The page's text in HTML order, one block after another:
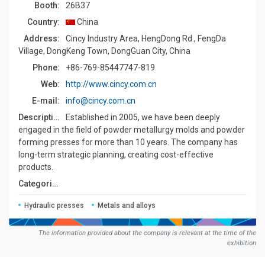
Booth:
26B37
Country:
China
Address:
Cincy Industry Area, HengDong Rd., FengDa
Village, DongKeng Town, DongGuan City, China
Phone:
+86-769-85447747-819
Web:
http://www.cincy.com.cn
E-mail:
info@cincy.com.cn
Description:
Established in 2005, we have been deeply
engaged in the field of powder metallurgy molds and powder
forming presses for more than 10 years. The company has
long-term strategic planning, creating cost-effective
products.
Сategories:
Hydraulic presses Metals and alloys
The information provided about the company is relevant at the time of the
exhibition